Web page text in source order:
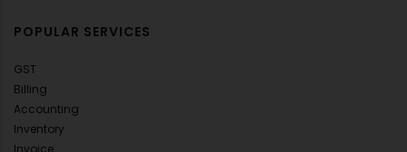
POPULAR SERVICES
GST
Billing
Accounting
Inventory